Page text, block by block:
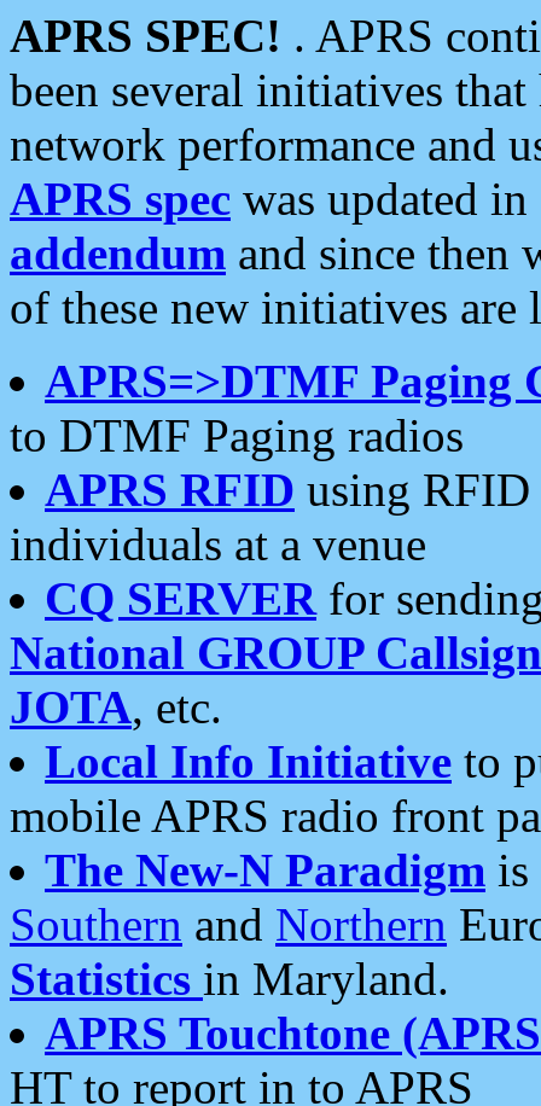
APRS SPEC! . APRS
been several initiatives
network performance and
APRS spec was updated
addendum and since then
of these new initiatives are
APRS=>DTMF Paging
to DTMF Paging radios
APRS RFID using RFID
individuals at a venue
CQ SERVERfor
National GROUP
JOTA, etc.
Local Info Initiative to
mobile APRS radio front
The New-N Paradigm is
Southern and Northern
Statistics in Maryland.
APRS Touchtone
HT to report in to APRS